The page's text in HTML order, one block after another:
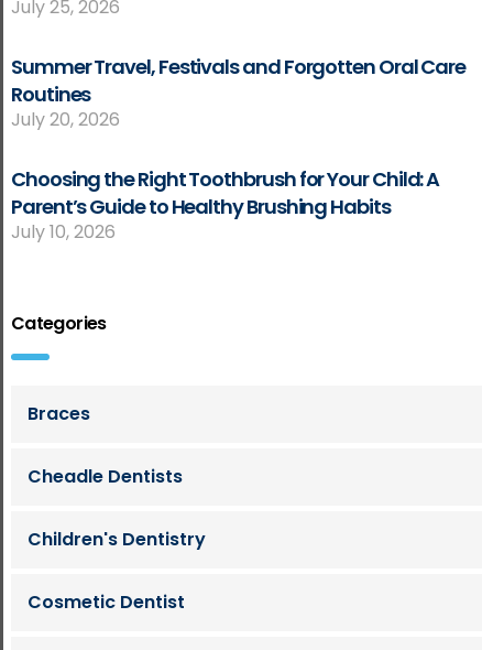
July 25, 2026
Summer Travel, Festivals and Forgotten Oral Care
Routines
July 20, 2026
Choosing the Right Toothbrush for Your Child: A
Parent’s Guide to Healthy Brushing Habits
July 10, 2026
Categories
Braces
Cheadle Dentists
Children's Dentistry
Cosmetic Dentist